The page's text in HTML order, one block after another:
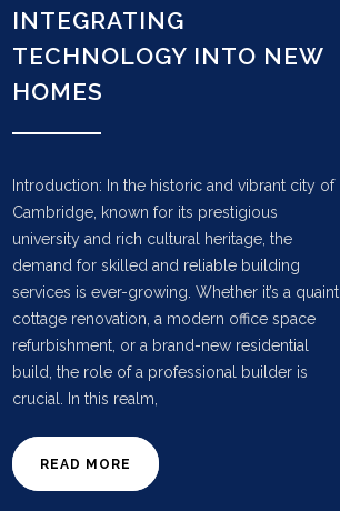
INTEGRATING
TECHNOLOGY INTO NEW
HOMES
Introduction: In the historic and vibrant city of
Cambridge, known for its prestigious
university and rich cultural heritage, the
demand for skilled and reliable building
services is ever-growing. Whether it’s a quaint
cottage renovation, a modern office space
refurbishment, or a brand-new residential
build, the role of a professional builder is
crucial. In this realm,
READ MORE